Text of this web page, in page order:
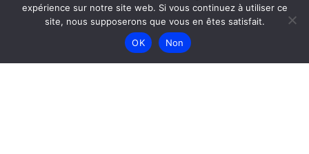
Menu
expérience sur notre site web. Si vous continuez à utiliser ce
site, nous supposerons que vous en êtes satisfait.
OK
Non